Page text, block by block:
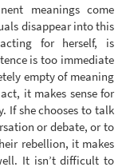
meanings come
disappear into this
for herself, is
is too immediate
empty of meaning
it makes sense for
If she chooses to talk
or debate, or to
rebellion, it makes
It isn’t difficult to